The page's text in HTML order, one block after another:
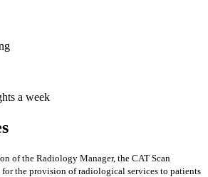
a week
of the Radiology Manager, the CAT Scan
the provision of radiological services to patients